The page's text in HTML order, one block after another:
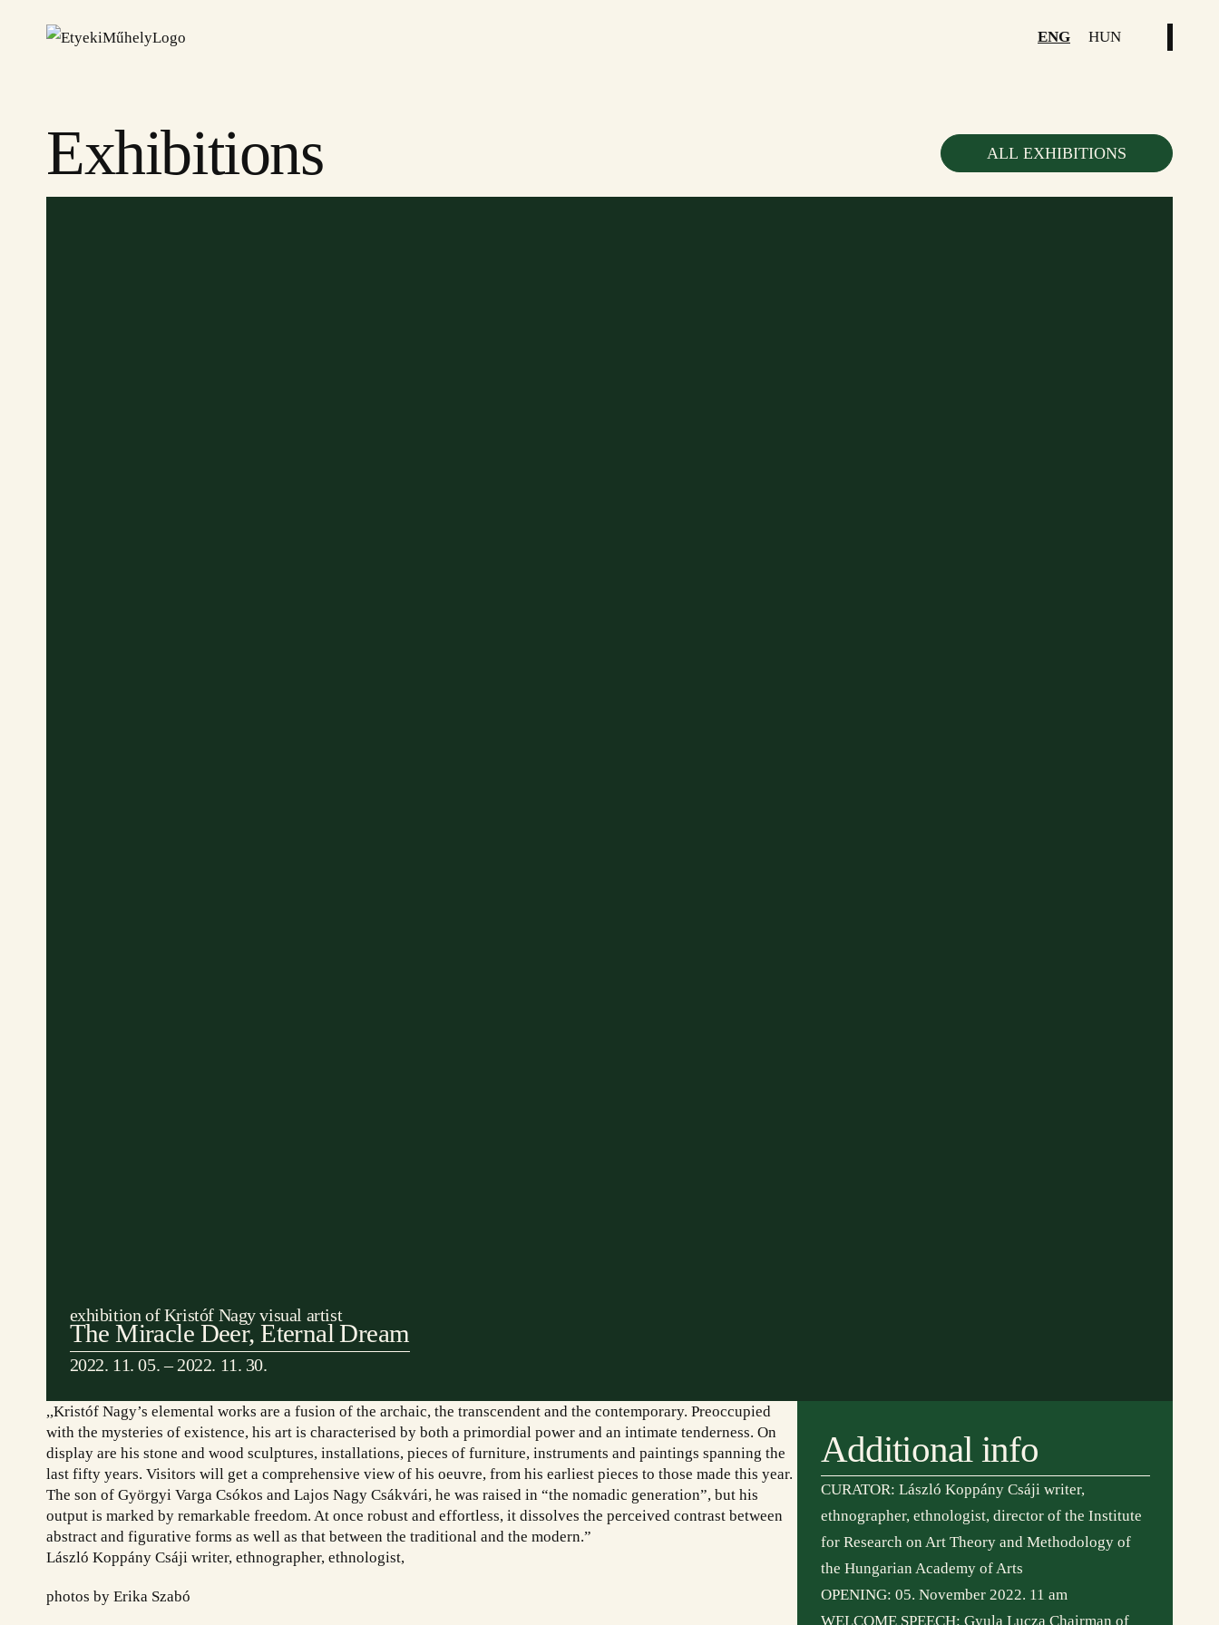
ENG HUN
Exhibitions ALL EXHIBITIONS
exhibition of Kristóf Nagy visual artist
The Miracle Deer, Eternal Dream
2022. 11. 05. – 2022. 11. 30.
,,Kristóf Nagy’s elemental works are a fusion of the archaic, the transcendent and the contemporary. Preoccupied
with the mysteries of existence, his art is characterised by both a primordial power and an intimate tenderness. On
display are his stone and wood sculptures, installations, pieces of furniture, instruments and paintings spanning the
last fifty years. Visitors will get a comprehensive view of his oeuvre, from his earliest pieces to those made this year.
The son of Györgyi Varga Csókos and Lajos Nagy Csákvári, he was raised in “the nomadic generation”, but his
output is marked by remarkable freedom. At once robust and effortless, it dissolves the perceived contrast between
abstract and figurative forms as well as that between the traditional and the modern.”
László Koppány Csáji writer, ethnographer, ethnologist,
photos by Erika Szabó
Additional info
CURATOR: László Koppány Csáji writer,
ethnographer, ethnologist, director of the Institute
for Research on Art Theory and Methodology of
the Hungarian Academy of Arts
OPENING: 05. November 2022. 11 am
WELCOME SPEECH: Gyula Lucza Chairman of
Telefon: +36 20 622-8123
Együttműködő partnereink: